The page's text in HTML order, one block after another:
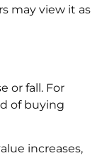
may view it as
or fall. For
of buying
increases,